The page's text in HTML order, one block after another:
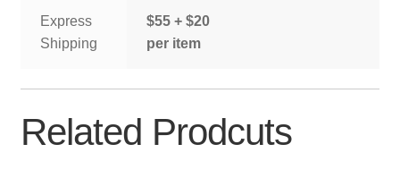
Express
Shipping
$55 + $20
per item
Related Prodcuts